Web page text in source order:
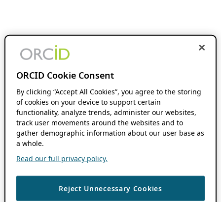
ORCID Cookie Consent
By clicking “Accept All Cookies”, you agree to the storing
of cookies on your device to support certain
functionality, analyze trends, administer our websites,
track user movements around the websites and to
gather demographic information about our user base as
a whole.
Read our full privacy policy.
Reject Unnecessary Cookies